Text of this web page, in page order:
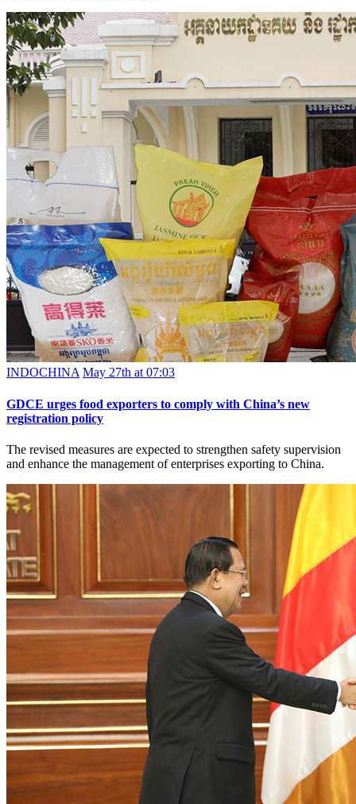
INDOCHINA May 27th at 07:03
GDCE urges food exporters to comply with China’s new
registration policy
The revised measures are expected to strengthen safety supervision
and enhance the management of enterprises exporting to China.